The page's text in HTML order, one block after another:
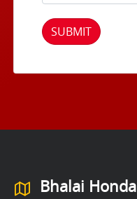
SUBMIT
Bhalai Honda